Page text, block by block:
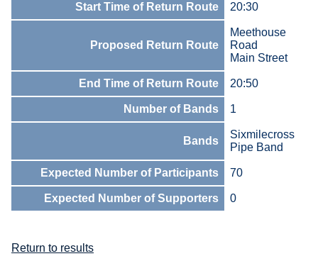
Start Time of Return Route 20:30
Proposed Return Route
Meethouse
Road
Main Street
End Time of Return Route 20:50
Number of Bands 1
Bands
Sixmilecross
Pipe Band
Expected Number of Participants 70
Expected Number of Supporters 0
Return to results